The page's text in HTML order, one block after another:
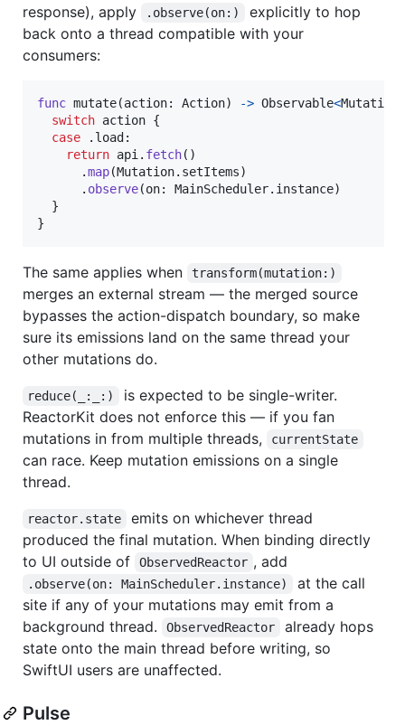
response), apply
.observe(on:)
explicitly to hop
back onto a thread compatible with your
consumers:
func mutate(action: Action) -> Observable<Mutation
switch action {
case
. load :
return api . fetch( )
.map(Mutation. setItems)
. observe(on: MainScheduler. instance)
}
}
The same applies when transform(mutation:)
merges an external stream — the merged source
bypasses the action-dispatch boundary, so make
sure its emissions land on the same thread your
other mutations do.
reduce(_:_:)
is expected to be single-writer.
ReactorKit does not enforce this — if you fan
mutations in from multiple threads,
currentState
can race. Keep mutation emissions on a single
thread.
reactor.state
emits on whichever thread
produced the final mutation. When binding directly
to UI outside of
ObservedReactor , add
.observe(on: MainScheduler.instance)
at the call
site if any of your mutations may emit from a
background thread.
ObservedReactor
already hops
state onto the main thread before writing, so
SwiftUI users are unaffected.
Pulse